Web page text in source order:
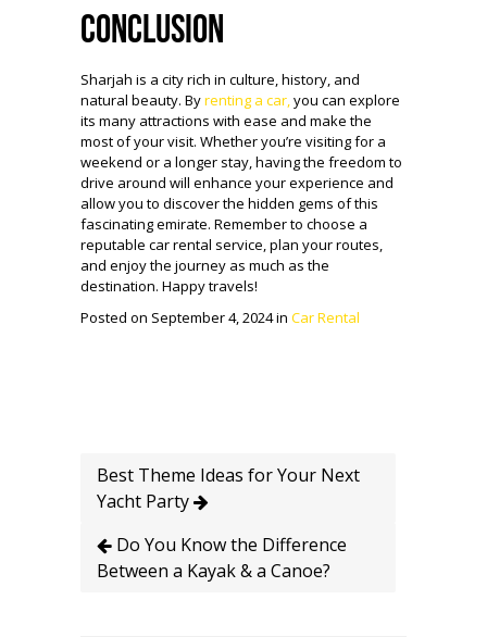
Conclusion
Sharjah is a city rich in culture, history, and
natural beauty. Byrenting a car,you can explore
its many attractions with ease and make the
most of your visit. Whether you’re visiting for a
weekend or a longer stay, having the freedom to
drive around will enhance your experience and
allow you to discover the hidden gems of this
fascinating emirate. Remember to choose a
reputable car rental service, plan your routes,
and enjoy the journey as much as the
destination. Happy travels!
Posted on September 4, 2024 in Car Rental
Best Theme Ideas for Your Next
Yacht Party
Do You Know the Difference
Between a Kayak & a Canoe?